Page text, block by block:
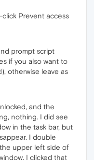
Prevent access
prompt script
if you also want to
otherwise leave as
and the
nothing. I did see
in the task bar, but
I double
upper left side of
I clicked that